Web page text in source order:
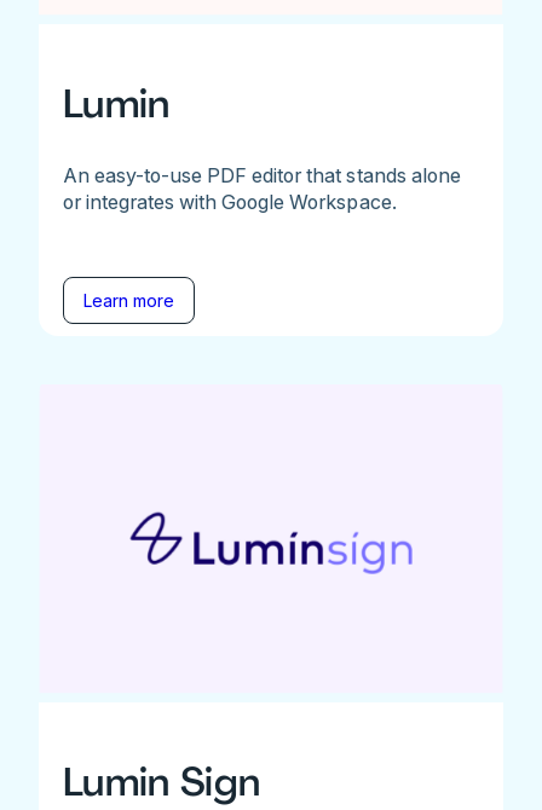
Lumin
An easy-to-use PDF editor that stands alone
or integrates with Google Workspace.
Learn more
Lumin Sign